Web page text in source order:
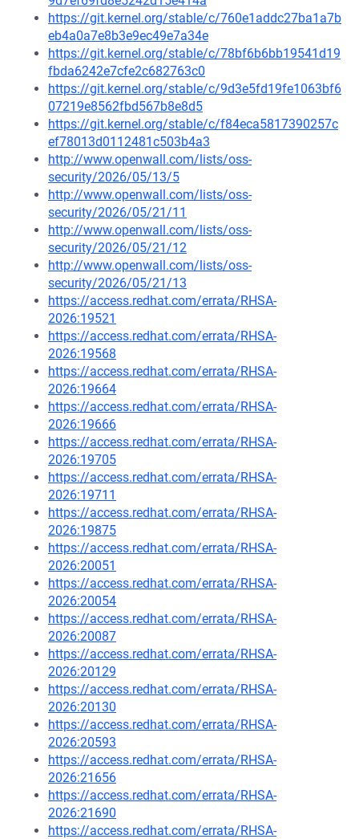
https://git.kernel.org/stable/c/760e1addc27ba1a7b
eb4a0a7e8b3e9ec49e7a34e
https://git.kernel.org/stable/c/78bf6b6bb19541d19
fbda6242e7cfe2c682763c0
https://git.kernel.org/stable/c/9d3e5fd19fe1063bf6
07219e8562fbd567b8e8d5
https://git.kernel.org/stable/c/f84eca5817390257c
ef78013d0112481c503b4a3
http://www.openwall.com/lists/oss-
security/2026/05/13/5
http://www.openwall.com/lists/oss-
security/2026/05/21/11
http://www.openwall.com/lists/oss-
security/2026/05/21/12
http://www.openwall.com/lists/oss-
security/2026/05/21/13
https://access.redhat.com/errata/RHSA-
2026:19521
https://access.redhat.com/errata/RHSA-
2026:19568
https://access.redhat.com/errata/RHSA-
2026:19664
https://access.redhat.com/errata/RHSA-
2026:19666
https://access.redhat.com/errata/RHSA-
2026:19705
https://access.redhat.com/errata/RHSA-
2026:19711
https://access.redhat.com/errata/RHSA-
2026:19875
https://access.redhat.com/errata/RHSA-
2026:20051
https://access.redhat.com/errata/RHSA-
2026:20054
https://access.redhat.com/errata/RHSA-
2026:20087
https://access.redhat.com/errata/RHSA-
2026:20129
https://access.redhat.com/errata/RHSA-
2026:20130
https://access.redhat.com/errata/RHSA-
2026:20593
https://access.redhat.com/errata/RHSA-
2026:21656
https://access.redhat.com/errata/RHSA-
2026:21690
https://access.redhat.com/errata/RHSA-